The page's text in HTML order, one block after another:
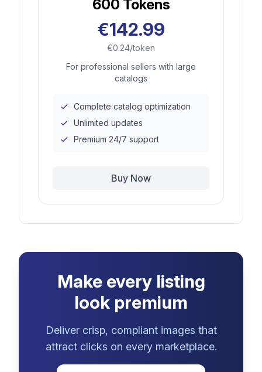
600 Tokens
€142.99
€0.24/token
For professional sellers with large
catalogs
Complete catalog optimization
Unlimited updates
Premium 24/7 support
Buy Now
Make every listing
look premium
Deliver crisp, compliant images that
attract clicks on every marketplace.